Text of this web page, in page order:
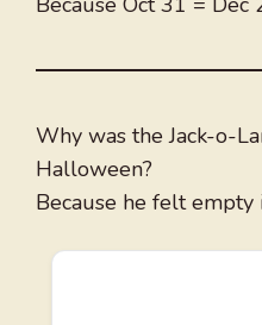
Why was the Jack-o-
Halloween?
Because he felt empty